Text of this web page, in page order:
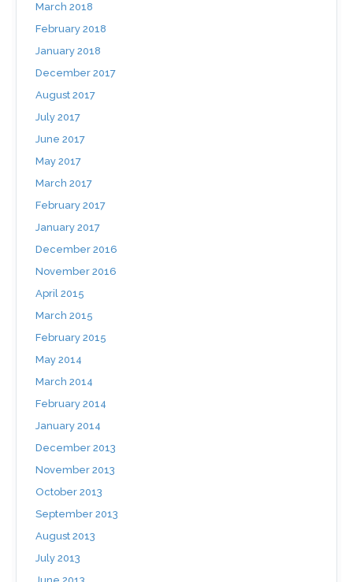
March 2018
February 2018
January 2018
December 2017
August 2017
July 2017
June 2017
May 2017
March 2017
February 2017
January 2017
December 2016
November 2016
April 2015
March 2015
February 2015
May 2014
March 2014
February 2014
January 2014
December 2013
November 2013
October 2013
September 2013
August 2013
July 2013